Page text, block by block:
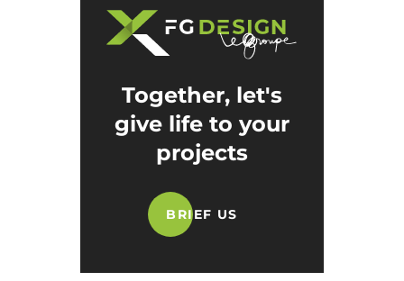
Together, let's
give life to your
projects
BRIEF US